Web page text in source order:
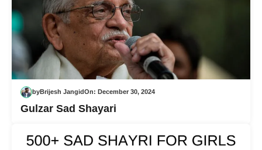
byBrijesh JangidOn: December 30, 2024
Gulzar Sad Shayari